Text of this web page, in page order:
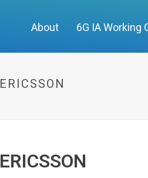
About 6G IA Working
ERICSSON
ERICSSON